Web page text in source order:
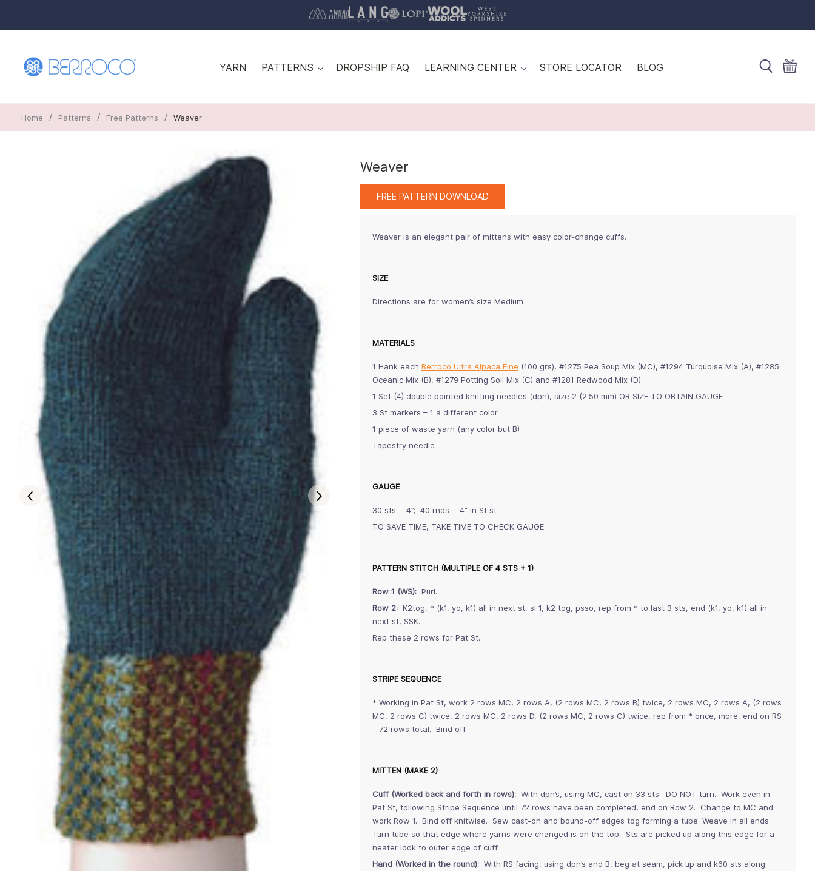
YARN PATTERNS DROPSHIP FAQ LEARNING CENTER STORE LOCATOR BLOG
Home / Patterns / Free Patterns / Weaver
Weaver
FREE PATTERN DOWNLOAD
Weaver is an elegant pair of mittens with easy color-change cuffs.
SIZE
Directions are for women’s size Medium
MATERIALS
1 Hank each Berroco Ultra Alpaca Fine (100 grs), #1275 Pea Soup Mix (MC), #1294 Turquoise Mix (A), #1285
Oceanic Mix (B), #1279 Potting Soil Mix (C) and #1281 Redwood Mix (D)
1 Set (4) double pointed knitting needles (dpn), size 2 (2.50 mm) OR SIZE TO OBTAIN GAUGE
3 St markers – 1 a different color
1 piece of waste yarn (any color but B)
Tapestry needle
GAUGE
30 sts = 4”; 40 rnds = 4” in St st
TO SAVE TIME, TAKE TIME TO CHECK GAUGE
PATTERN STITCH (MULTIPLE OF 4 STS + 1)
Row 1 (WS): Purl.
Row 2: K2tog, * (k1, yo, k1) all in next st, sl 1, k2 tog, psso, rep from * to last 3 sts, end (k1, yo, k1) all in
next st, SSK.
Rep these 2 rows for Pat St.
STRIPE SEQUENCE
* Working in Pat St, work 2 rows MC, 2 rows A, (2 rows MC, 2 rows B) twice, 2 rows MC, 2 rows A, (2 rows
MC, 2 rows C) twice, 2 rows MC, 2 rows D, (2 rows MC, 2 rows C) twice, rep from * once, more, end on RS
– 72 rows total. Bind off.
MITTEN (MAKE 2)
Cuff (Worked back and forth in rows): With dpn’s, using MC, cast on 33 sts. DO NOT turn. Work even in
Pat St, following Stripe Sequence until 72 rows have been completed, end on Row 2. Change to MC and
work Row 1. Bind off knitwise. Sew cast-on and bound-off edges tog forming a tube. Weave in all ends.
Turn tube so that edge where yarns were changed is on the top. Sts are picked up along this edge for a
neater look to outer edge of cuff.
Hand (Worked in the round): With RS facing, using dpn’s and B, beg at seam, pick up and k60 sts along